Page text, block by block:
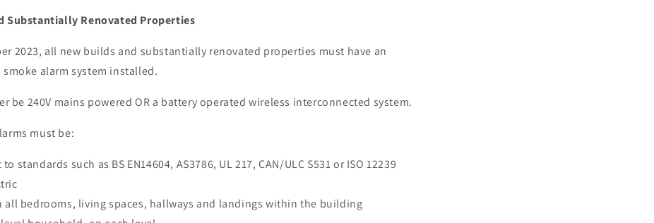
Substantially Renovated Properties
2023, all new builds and substantially renovated properties must have an
alarm system installed.
be 240V mains powered OR a battery operated wireless interconnected system.
must be:
standards such as BS EN14604, AS3786, UL 217, CAN/ULC S531 or ISO 12239
all bedrooms, living spaces, hallways and landings within the building